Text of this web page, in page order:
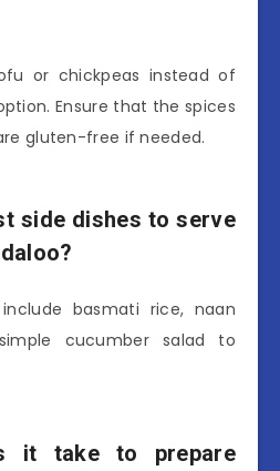
or chickpeas instead of
Ensure that the spices
gluten-free if needed.
side dishes to serve
basmati rice, naan
cucumber salad to
it take to prepare